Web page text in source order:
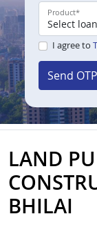
Product*
I agree to
Send
LAND
BHILAI